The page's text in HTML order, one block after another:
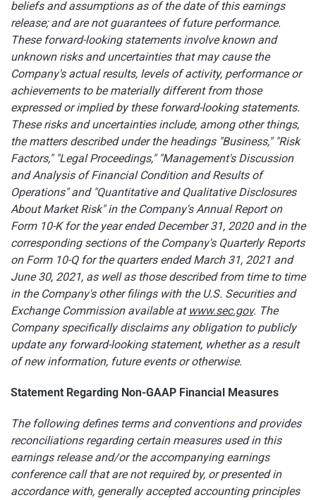
beliefs and assumptions as of the date of this earnings
release; and are not guarantees of future performance.
These forward-looking statements involve known and
unknown risks and uncertainties that may cause the
Company's actual results, levels of activity, performance or
achievements to be materially different from those
expressed or implied by these forward-looking statements.
These risks and uncertainties include, among other things,
the matters described under the headings "Business," "Risk
Factors," "Legal Proceedings," "Management's Discussion
and Analysis of Financial Condition and Results of
Operations" and "Quantitative and Qualitative Disclosures
About Market Risk" in the Company's Annual Report on
Form 10-K for the year ended December 31, 2020 and in the
corresponding sections of the Company's Quarterly Reports
on Form 10-Q for the quarters ended March 31, 2021 and
June 30, 2021, as well as those described from time to time
in the Company's other filings with the U.S. Securities and
Exchange Commission available at www.sec.gov. The
Company specifically disclaims any obligation to publicly
update any forward-looking statement, whether as a result
of new information, future events or otherwise.
Statement Regarding Non-GAAP Financial Measures
The following defines terms and conventions and provides
reconciliations regarding certain measures used in this
earnings release and/or the accompanying earnings
conference call that are not required by, or presented in
accordance with, generally accepted accounting principles